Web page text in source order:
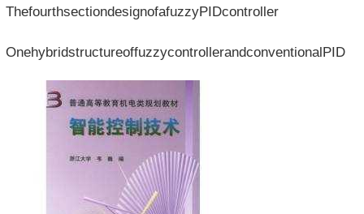
ThefourthsectiondesignofafuzzyPIDcontroller
OnehybridstructureoffuzzycontrollerandconventionalPID